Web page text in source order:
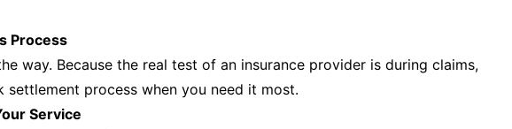
Process
way. Because the real test of an insurance provider is during claims,
settlement process when you need it most.
Service